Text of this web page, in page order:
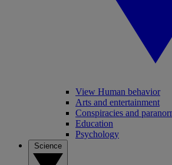
View Human behavior
Arts and entertainment
Conspiracies and
Education
Psychology